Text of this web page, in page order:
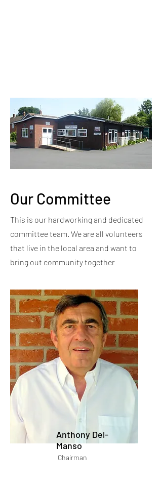
Our Committee
This is our hardworking and dedicated
committee team. We are all volunteers
that live in the local area and want to
bring out community together
Anthony Del-
Manso
Chairman